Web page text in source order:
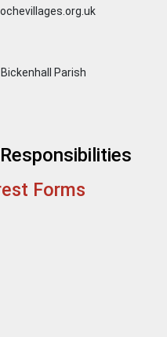
Parish
Forms